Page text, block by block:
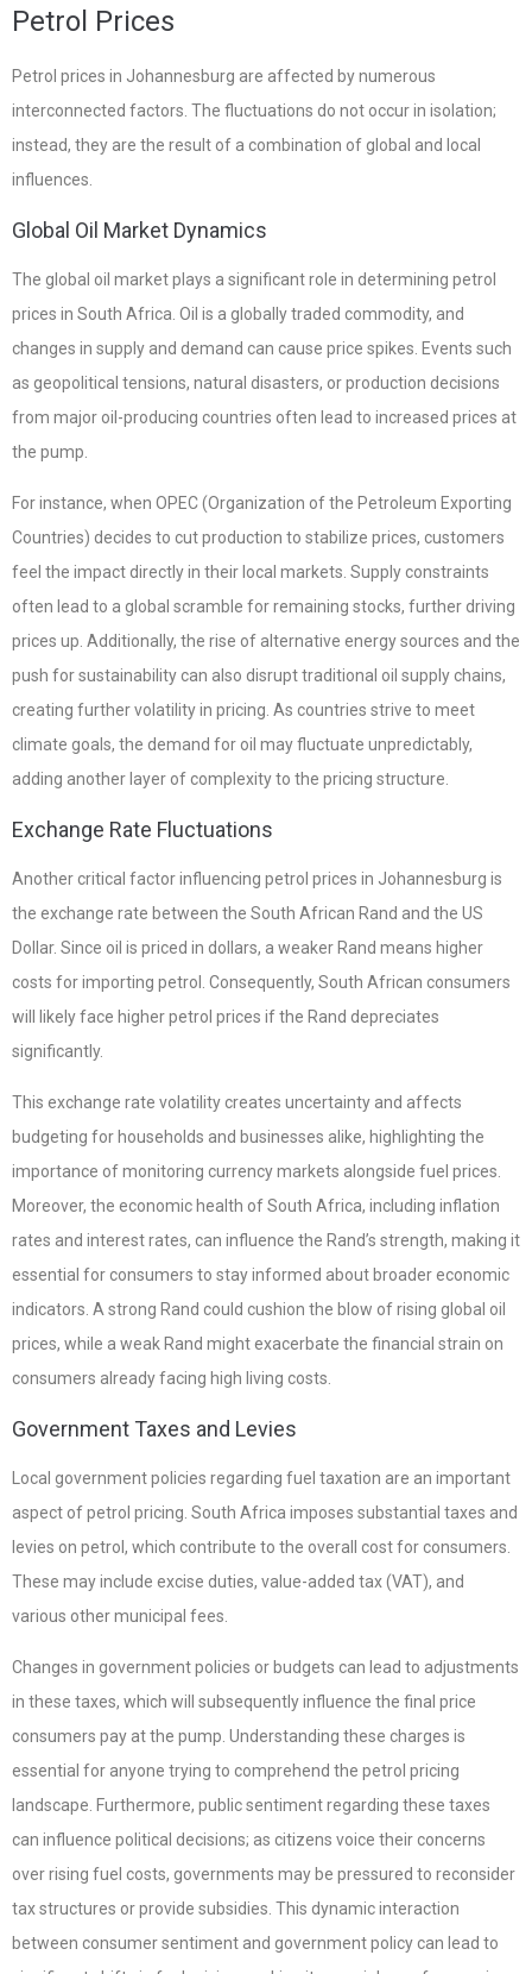
Petrol Prices
Petrol prices in Johannesburg are affected by numerous
interconnected factors. The fluctuations do not occur in isolation;
instead, they are the result of a combination of global and local
influences.
Global Oil Market Dynamics
The global oil market plays a significant role in determining petrol
prices in South Africa. Oil is a globally traded commodity, and
changes in supply and demand can cause price spikes. Events such
as geopolitical tensions, natural disasters, or production decisions
from major oil-producing countries often lead to increased prices at
the pump.
For instance, when OPEC (Organization of the Petroleum Exporting
Countries) decides to cut production to stabilize prices, customers
feel the impact directly in their local markets. Supply constraints
often lead to a global scramble for remaining stocks, further driving
prices up. Additionally, the rise of alternative energy sources and the
push for sustainability can also disrupt traditional oil supply chains,
creating further volatility in pricing. As countries strive to meet
climate goals, the demand for oil may fluctuate unpredictably,
adding another layer of complexity to the pricing structure.
Exchange Rate Fluctuations
Another critical factor influencing petrol prices in Johannesburg is
the exchange rate between the South African Rand and the US
Dollar. Since oil is priced in dollars, a weaker Rand means higher
costs for importing petrol. Consequently, South African consumers
will likely face higher petrol prices if the Rand depreciates
significantly.
This exchange rate volatility creates uncertainty and affects
budgeting for households and businesses alike, highlighting the
importance of monitoring currency markets alongside fuel prices.
Moreover, the economic health of South Africa, including inflation
rates and interest rates, can influence the Rand’s strength, making it
essential for consumers to stay informed about broader economic
indicators. A strong Rand could cushion the blow of rising global oil
prices, while a weak Rand might exacerbate the financial strain on
consumers already facing high living costs.
Government Taxes and Levies
Local government policies regarding fuel taxation are an important
aspect of petrol pricing. South Africa imposes substantial taxes and
levies on petrol, which contribute to the overall cost for consumers.
These may include excise duties, value-added tax (VAT), and
various other municipal fees.
Changes in government policies or budgets can lead to adjustments
in these taxes, which will subsequently influence the final price
consumers pay at the pump. Understanding these charges is
essential for anyone trying to comprehend the petrol pricing
landscape. Furthermore, public sentiment regarding these taxes
can influence political decisions; as citizens voice their concerns
over rising fuel costs, governments may be pressured to reconsider
tax structures or provide subsidies. This dynamic interaction
between consumer sentiment and government policy can lead to